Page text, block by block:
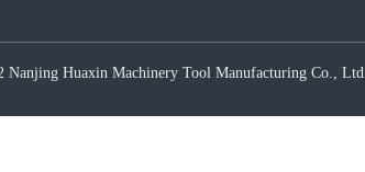
Nanjing Huaxin Machinery Tool Manufacturing Co.,